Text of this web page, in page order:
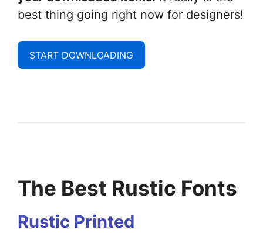
best thing going right now for designers!
START DOWNLOADING
The Best Rustic Fonts
Rustic Printed